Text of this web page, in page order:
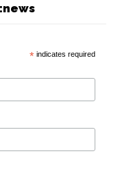
* indicates required